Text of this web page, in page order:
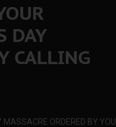
DAY
CALLING
MASSACRE ORDERED BY YOU